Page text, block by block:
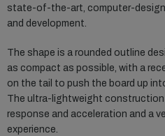
state-of-the-art, computer-
and development.
The shape is a rounded outline
as compact as possible, with a
on the tail to push the board up
The ultra-lightweight
response and acceleration and a
experience.